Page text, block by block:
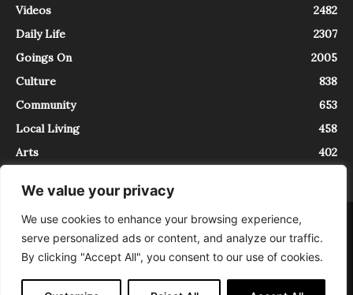
We value your privacy
We use cookies to enhance your browsing experience,
serve personalized ads or content, and analyze our traffic.
By clicking "Accept All", you consent to our use of cookies.
Videos
2482
Daily Life
2307
Goings On
2005
Culture
838
Community
653
Local Living
458
Arts
402
About Contact
InTrieste è iscritto al Registro della Stampa del Tribunale di Trieste al
numero 5/2021 - V.G. 2088/21 - 10/06/2021. In Trieste è un progetto di
Expating Srls ( https://www.expating.it ) nell’ambito del progetto “EXPATS